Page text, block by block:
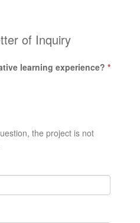
of Inquiry
learning experience? *
the project is not